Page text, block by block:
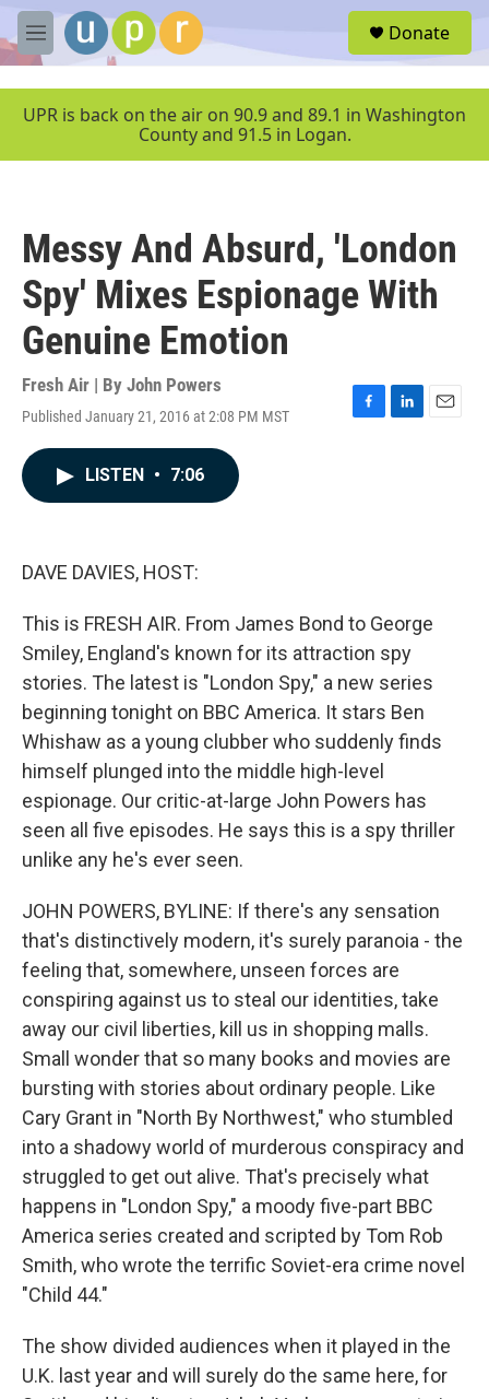
Skip to main content
M
e
u
Donate
UPR is back on the air on 90.9 and 89.1 in Washington
County and 91.5 in Logan.
Messy And Absurd, 'London
Spy' Mixes Espionage With
Genuine Emotion
Fresh Air | By John Powers
Published January 21, 2016 at 2:08 PM MST
F
L
E
LISTEN • 7:06
DAVE DAVIES, HOST:
This is FRESH AIR. From James Bond to George
Smiley, England's known for its attraction spy
stories. The latest is "London Spy," a new series
beginning tonight on BBC America. It stars Ben
Whishaw as a young clubber who suddenly finds
himself plunged into the middle high-level
espionage. Our critic-at-large John Powers has
seen all five episodes. He says this is a spy thriller
unlike any he's ever seen.
JOHN POWERS, BYLINE: If there's any sensation
that's distinctively modern, it's surely paranoia - the
feeling that, somewhere, unseen forces are
conspiring against us to steal our identities, take
away our civil liberties, kill us in shopping malls.
Small wonder that so many books and movies are
bursting with stories about ordinary people. Like
Cary Grant in "North By Northwest," who stumbled
into a shadowy world of murderous conspiracy and
struggled to get out alive. That's precisely what
happens in "London Spy," a moody five-part BBC
America series created and scripted by Tom Rob
Smith, who wrote the terrific Soviet-era crime novel
"Child 44."
The show divided audiences when it played in the
U.K. last year and will surely do the same here, for